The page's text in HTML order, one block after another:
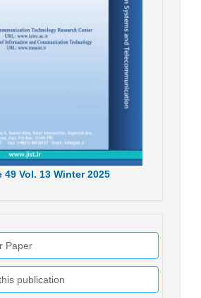
49 Vol. 13 Winter 2025
Paper
publication